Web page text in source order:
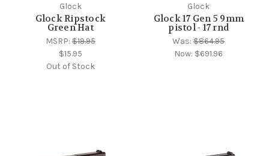
Glock
Glock Ripstock
Green Hat
MSRP:$19.95
$15.95
Out of Stock
Glock
Glock 17 Gen 5 9mm
pistol - 17 rnd
Was:$864.95
Now: $691.96